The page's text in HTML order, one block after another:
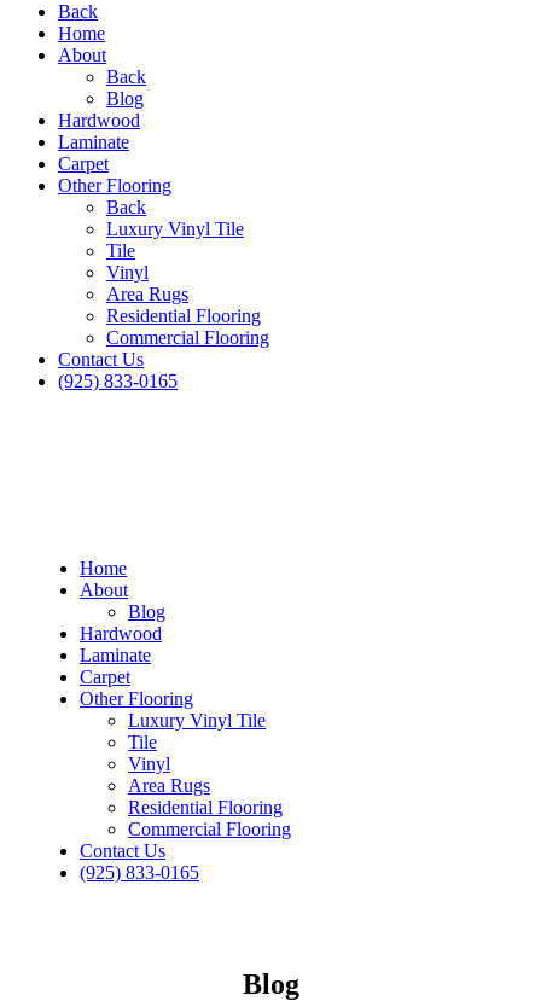
Back
Home
About
Back
Blog
Hardwood
Laminate
Carpet
Other Flooring
Back
Luxury Vinyl Tile
Tile
Vinyl
Area Rugs
Residential Flooring
Commercial Flooring
Contact Us
(925) 833-0165
Home
About
Blog
Hardwood
Laminate
Carpet
Other Flooring
Luxury Vinyl Tile
Tile
Vinyl
Area Rugs
Residential Flooring
Commercial Flooring
Contact Us
(925) 833-0165
Blog